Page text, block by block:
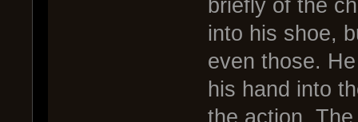
briefly of the
into his shoe,
even those.
his hand into
the action.